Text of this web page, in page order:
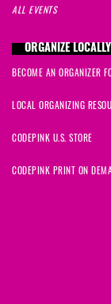
ALL EVENTS
ORGANIZE LOCALLY
BECOME AN ORGANIZER
LOCAL ORGANIZING
CODEPINK U.S. STORE
CODEPINK PRINT ON